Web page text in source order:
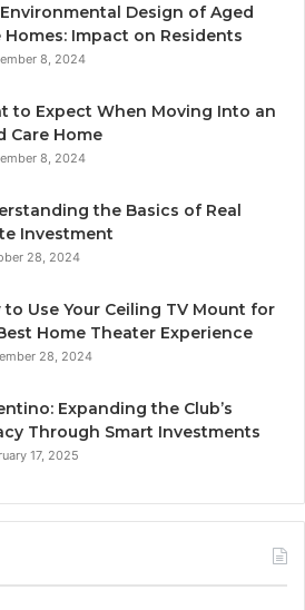
Design of Aged
Homes: Impact on Residents
8, 2024
to Expect When Moving Into an
Care Home
8, 2024
the Basics of Real
Investment
28, 2024
to Use Your Ceiling TV Mount for
Home Theater Experience
28, 2024
Expanding the Club’s
Through Smart Investments
17, 2025